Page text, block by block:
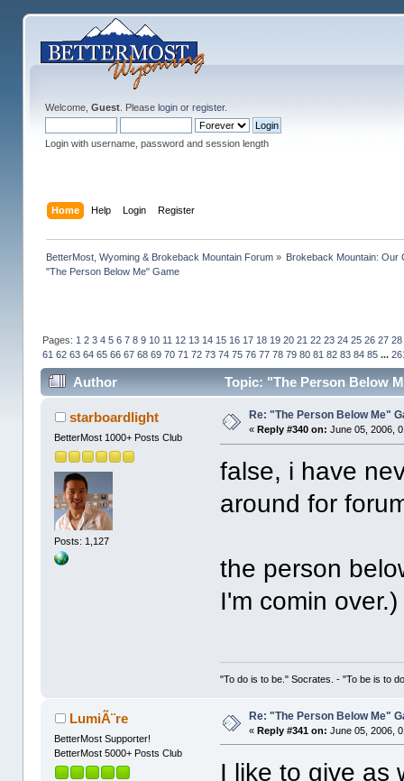
Welcome, Guest. Please loginor register.
Login with username, password and session length
Home Help Login Register
BetterMost, Wyoming & Brokeback Mountain Forum» Brokeback Mountain: Our
"The Person Below Me" Game
Pages: 1 2 3 4 5 6 7 8 9 10 11 12 13 14 15 16 17 18 19 20 21 22 23 24 25 26 27 28
61 62 63 64 65 66 67 68 69 70 71 72 73 74 75 76 77 78 79 80 81 82 83 84 85 ...
Author Topic: "The Person Below
starboardlight
BetterMost 1000+ Posts Club
Posts: 1,127
Re: "The Person Below Me"
« Reply #340 on: June 05, 2006,
false, i have
around for
the person
I'm comin over.)
"To do is to be." Socrates. - "To be is to
LumiÃ¨re
BetterMost Supporter!
BetterMost 5000+ Posts Club
Re: "The Person Below Me"
«Reply #341 on: June 05, 2006,
I like to give